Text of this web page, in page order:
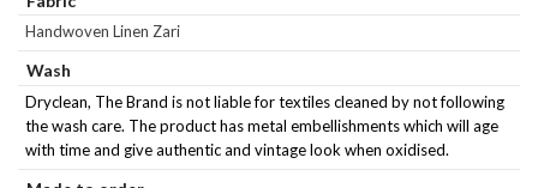
Handwoven Linen Zari
Wash
Dryclean, The Brand is not liable for textiles cleaned by not following
the wash care. The product has metal embellishments which will age
with time and give authentic and vintage look when oxidised.